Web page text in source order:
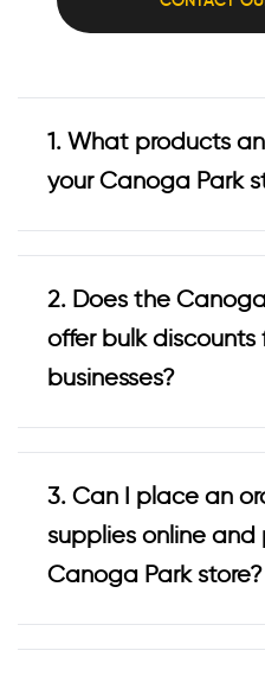
1. What products
your Canoga Park
2. Does the
offer bulk discounts
businesses?
3. Can I place an
supplies online
Canoga Park store?